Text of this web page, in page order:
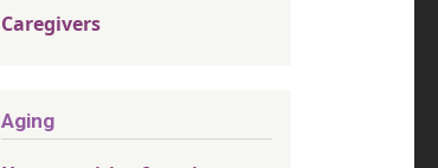
Caregivers
Aging